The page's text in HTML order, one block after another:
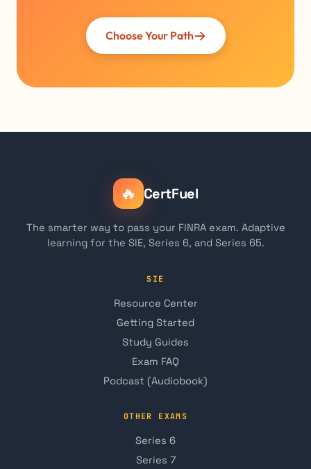
Choose Your Path
🔥 CertFuel
The smarter way to pass your FINRA exam. Adaptive
learning for the SIE, Series 6, and Series 65.
SIE
Resource Center
Getting Started
Study Guides
Exam FAQ
Podcast (Audiobook)
OTHER EXAMS
Series 6
Series 7